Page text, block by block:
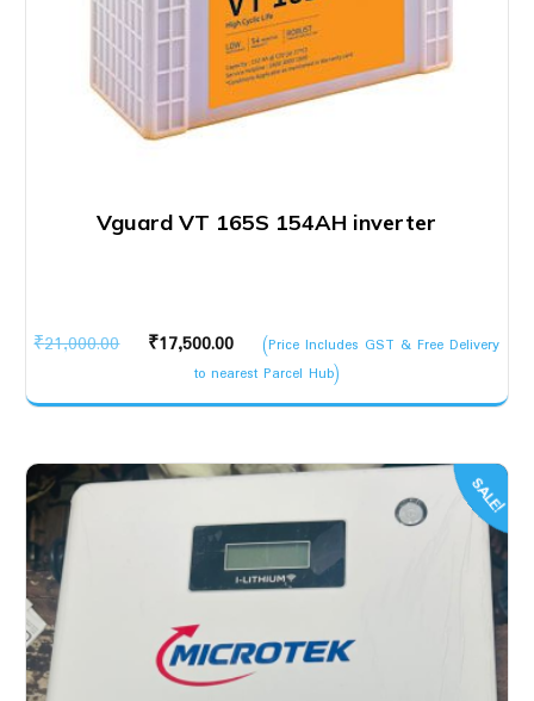
Vguard VT 165S 154AH inverter
₹21,000.00
Original
was:
₹17,500.00
Current
price
is:
(Price Includes GST & Free Delivery
to nearest Parcel Hub)
SALE!